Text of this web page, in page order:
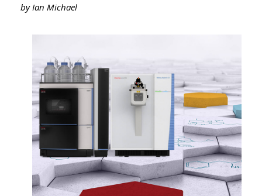
by Ian Michael